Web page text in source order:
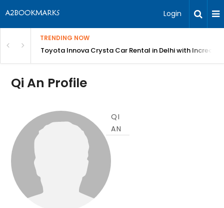
Login
TRENDING NOW
Course Toyota Innova Crysta Car Rental in Delhi with
Qi An Profile
QI
AN